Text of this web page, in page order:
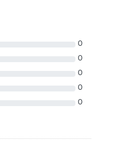
0
0
0
0
0